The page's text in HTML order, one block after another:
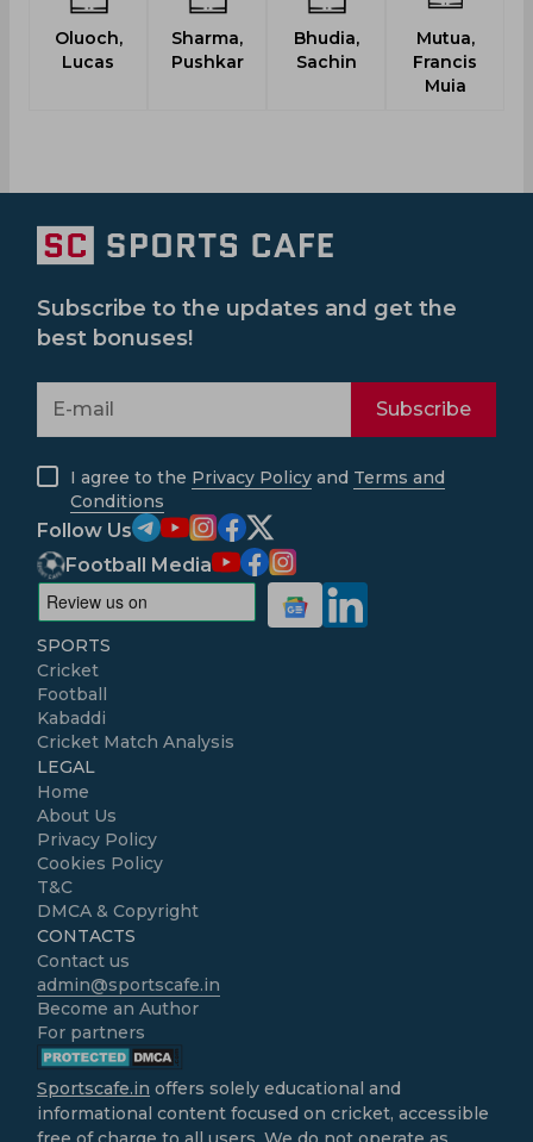
Oluoch,
Lucas
Sharma,
Pushkar
Bhudia,
Sachin
Mutua,
Francis
Muia
Subscribe to the updates and get the
best bonuses!
Subscribe
I agree to the Privacy Policy and Terms and
Conditions
Follow Us
Football Media
SPORTS
Cricket
Football
Kabaddi
Cricket Match Analysis
LEGAL
Home
About Us
Privacy Policy
Cookies Policy
T&C
DMCA & Copyright
CONTACTS
Contact us
admin@sportscafe.in
Become an Author
For partners
Sportscafe.in offers solely educational and
informational content focused on cricket, accessible